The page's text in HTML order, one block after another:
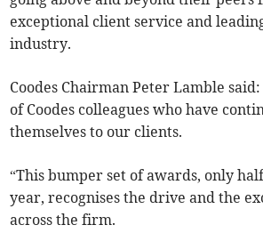
exceptional client service and
industry.
Coodes Chairman Peter Lamble
of Coodes colleagues who have
themselves to our clients.
“This bumper set of awards, only
year, recognises the drive and the
across the firm.